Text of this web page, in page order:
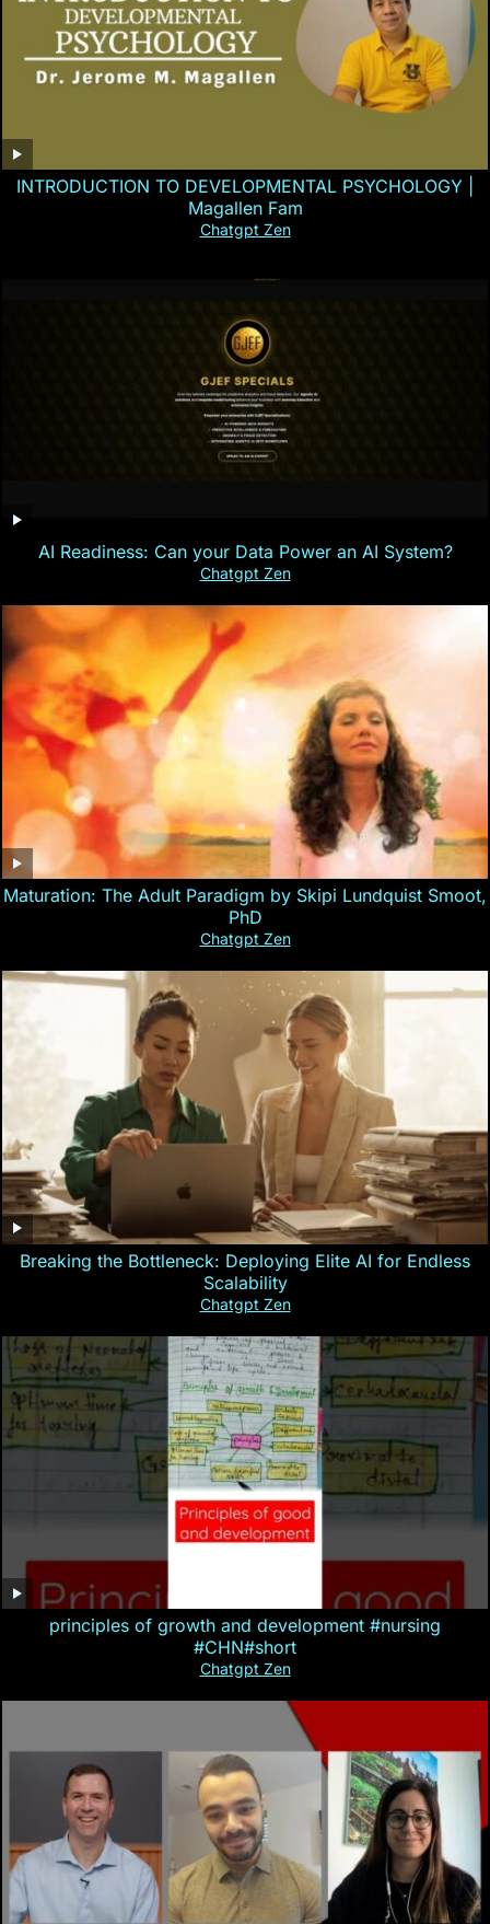
INTRODUCTION TO DEVELOPMENTAL PSYCHOLOGY |
Magallen Fam
Chatgpt Zen
AI Readiness: Can your Data Power an AI System?
Chatgpt Zen
Maturation: The Adult Paradigm by Skipi Lundquist Smoot,
PhD
Chatgpt Zen
Breaking the Bottleneck: Deploying Elite AI for Endless
Scalability
Chatgpt Zen
principles of growth and development #nursing
#CHN#short
Chatgpt Zen